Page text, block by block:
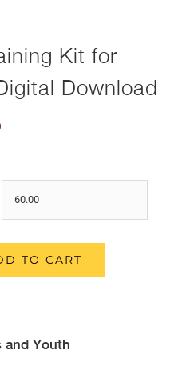
Kit for
Download
TO CART
and Youth